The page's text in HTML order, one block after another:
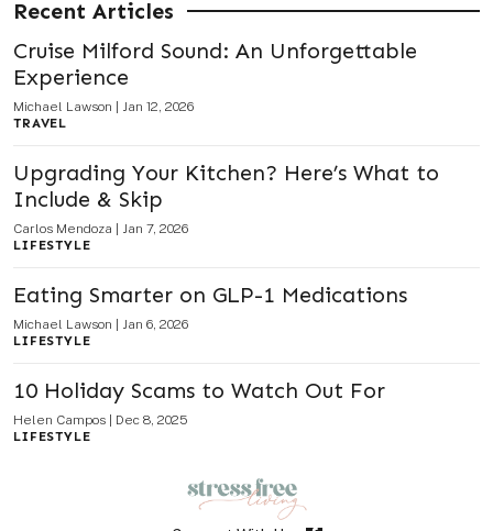
Recent Articles
Cruise Milford Sound: An Unforgettable
Experience
Michael Lawson
Jan 12, 2026
TRAVEL
Upgrading Your Kitchen? Here’s What to
Include & Skip
Carlos Mendoza
Jan 7, 2026
LIFESTYLE
Eating Smarter on GLP-1 Medications
Michael Lawson
Jan 6, 2026
LIFESTYLE
10 Holiday Scams to Watch Out For
Helen Campos
Dec 8, 2025
LIFESTYLE